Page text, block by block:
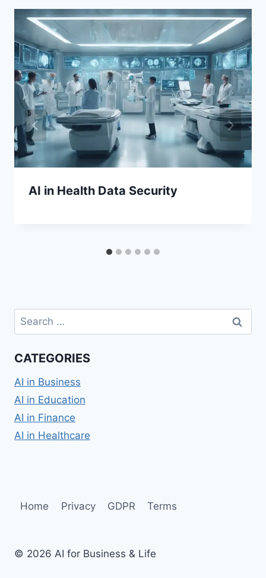
AI in Health Data Security
Search
for:
CATEGORIES
AI in Business
AI in Education
AI in Finance
AI in Healthcare
Home Privacy GDPR Terms
© 2026 AI for Business & Life